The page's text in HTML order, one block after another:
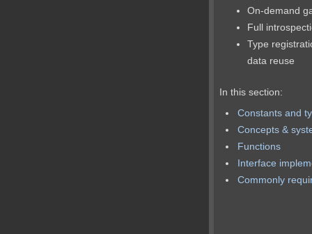
On-demand
Full
Type
data reuse
In this section:
Constants and
Concepts &
Functions
Interface
Commonly